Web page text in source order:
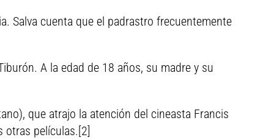
Salva cuenta que el padrastro frecuentemente
A la edad de 18 años, su madre y su
que atrajo la atención del cineasta Francis
otras películas.[2]